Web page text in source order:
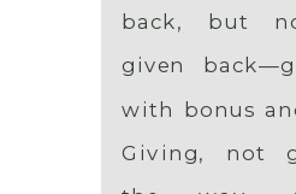
back, but
given
with bonus
Giving, not